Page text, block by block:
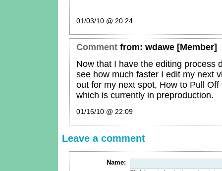
01/03/10 @ 20:24
Commentfrom: wdawe [Member]
Now that I have the editing process
see how much faster I edit my next
out for my next spot, How to Pull Off
which is currently in preproduction.
01/16/10 @ 22:09
Leave a comment
Name: